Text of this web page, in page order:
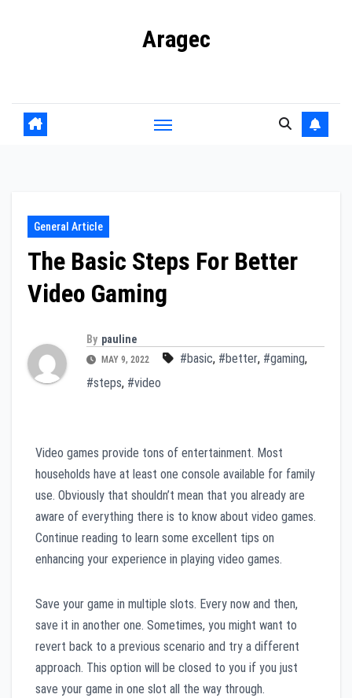
Aragec
General Article
The Basic Steps For Better
Video Gaming
By pauline
MAY 9, 2022 #basic, #better, #gaming,
#steps, #video
Video games provide tons of entertainment. Most
households have at least one console available for family
use. Obviously that shouldn’t mean that you already are
aware of everything there is to know about video games.
Continue reading to learn some excellent tips on
enhancing your experience in playing video games.
Save your game in multiple slots. Every now and then,
save it in another one. Sometimes, you might want to
revert back to a previous scenario and try a different
approach. This option will be closed to you if you just
save your game in one slot all the way through.